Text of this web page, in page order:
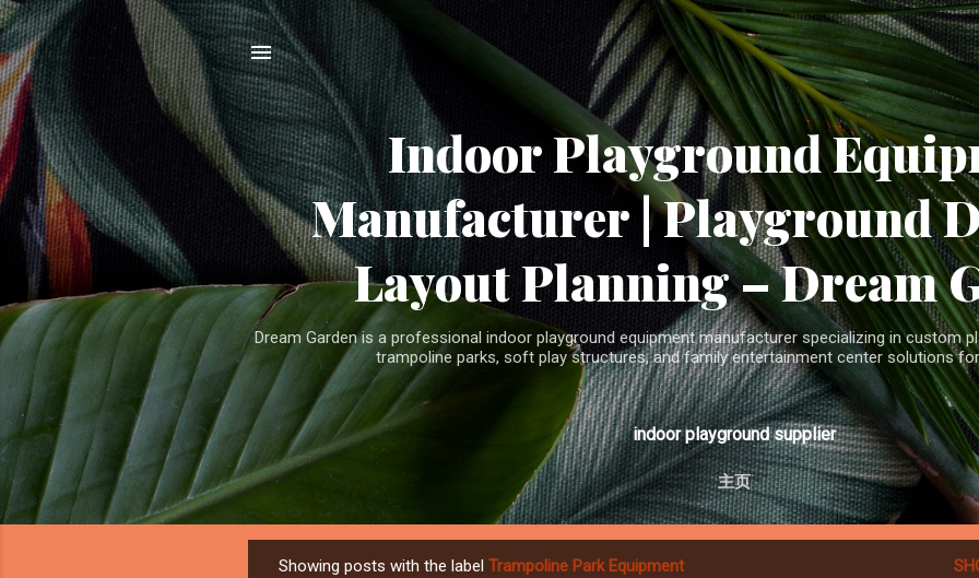
Skip to main content
Indoor Playground
Manufacturer | Playground
Layout Planning – Dream
Dream Garden is a professional indoor playground equipment manufacturer specializing in custom
trampoline parks, soft play structures, and family entertainment center solutions
indoor playground supplier
主页
Showing posts with the label Trampoline Park Equipment